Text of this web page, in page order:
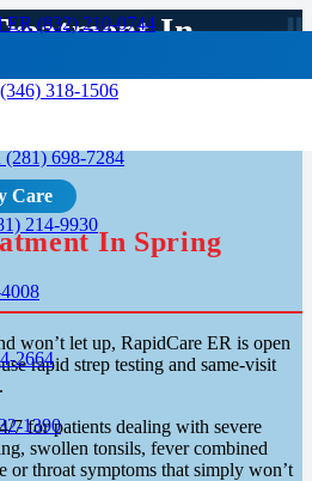
(832) 210-0744
318-1506
(281) 698-7284
214-9930
2664
1390
In
Care
In Spring
won’t let up, RapidCare ER is open
rapid strep testing and same-visit
7 for patients dealing with severe
swollen tonsils, fever combined
or throat symptoms that simply won’t